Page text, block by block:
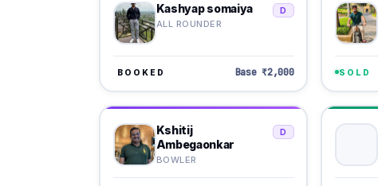
Kashyap somaiya
ALL ROUNDER
D
BOOKED Base ₹2,000 SOLD
Kshitij
Ambegaonkar
BOWLER
D